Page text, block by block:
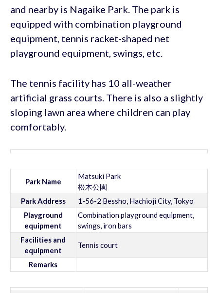
and nearby is Nagaike Park. The park is
equipped with combination playground
equipment, tennis racket-shaped net
playground equipment, swings, etc.
The tennis facility has 10 all-weather
artificial grass courts. There is also a slightly
sloping lawn area where children can play
comfortably.
Park Name
Matsuki Park
松木公園
Park Address
1-56-2 Bessho, Hachioji City, Tokyo
Playground
equipment
Combination playground equipment,
swings, iron bars
Facilities and
equipment
Tennis court
Remarks